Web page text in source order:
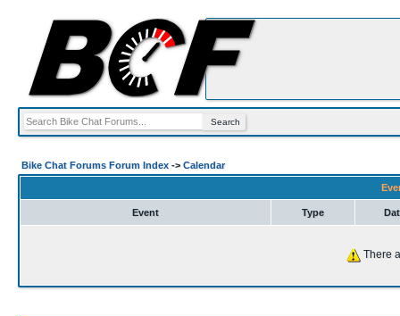
Bike Chat Forums Forum Index -> Calendar
Event Type
There